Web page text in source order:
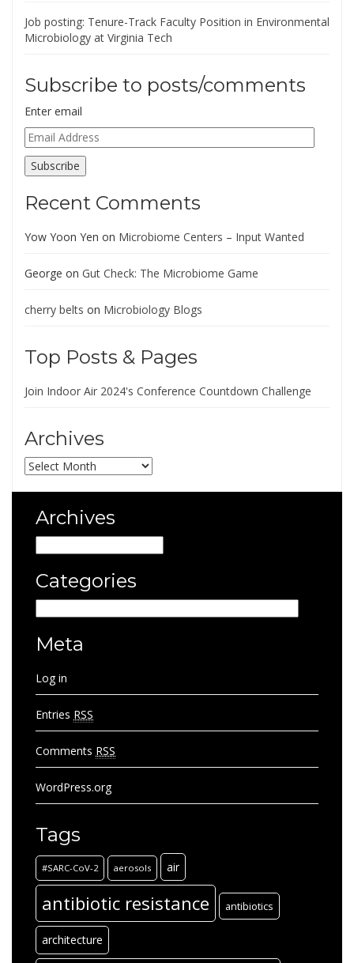
Job posting: Tenure-Track Faculty Position in Environmental
Microbiology at Virginia Tech
Subscribe to posts/comments
Enter email
Email
Address
Subscribe
Recent Comments
Yow Yoon Yen on Microbiome Centers – Input Wanted
George on Gut Check: The Microbiome Game
cherry belts on Microbiology Blogs
Top Posts & Pages
Join Indoor Air 2024's Conference Countdown Challenge
Archives
Archives
Archives
Categories
Meta
Log in
Entries RSS
Comments RSS
WordPress.org
Tags
#SARC-CoV-2 aerosols air
antibiotic resistance antibiotics
architecture